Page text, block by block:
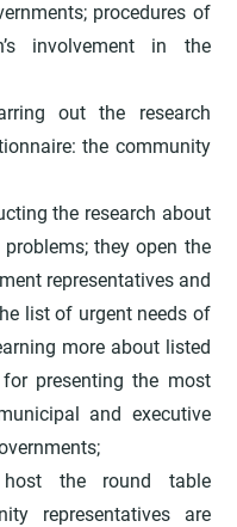
procedures of
involvement in the
out the research
the community
the research about
they open the
representatives and
list of urgent needs of
more about listed
presenting the most
and executive
host the round table
representatives are